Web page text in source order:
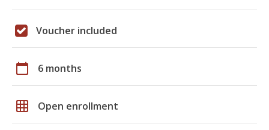
Voucher included
calendar_today 6 months
grid_on Open enrollment